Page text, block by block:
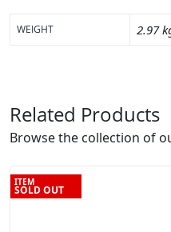
WEIGHT 2.97
Related Products
Browse the collection of
ITEM
SOLD OUT